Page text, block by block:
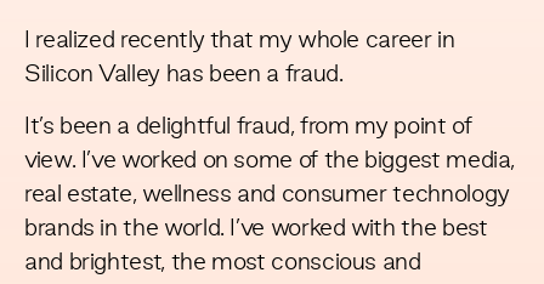
I realized recently that my whole career in
Silicon Valley has been a fraud.
It’s been a delightful fraud, from my point of
view. I’ve worked on some of the biggest media,
real estate, wellness and consumer technology
brands in the world. I’ve worked with the best
and brightest, the most conscious and